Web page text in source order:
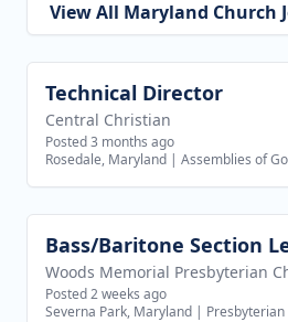
View All Maryland Church
View job
Technical Director
Central Christian
Posted 3 months ago
Rosedale, Maryland | Assemblies of
View job
Bass/Baritone Section
Woods Memorial Presbyterian
Posted 2 weeks ago
Severna Park, Maryland | Presbyterian